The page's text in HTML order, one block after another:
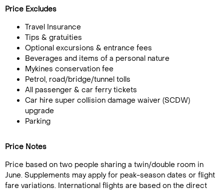
Price Excludes
Travel Insurance
Tips & gratuities
Optional excursions & entrance fees
Beverages and items of a personal nature
Mykines conservation fee
Petrol, road/bridge/tunnel tolls
All passenger & car ferry tickets
Car hire super collision damage waiver (SCDW)
upgrade
Parking
Price Notes
Price based on two people sharing a twin/double room in
June. Supplements may apply for peak-season dates or flight
fare variations. International flights are based on the direct